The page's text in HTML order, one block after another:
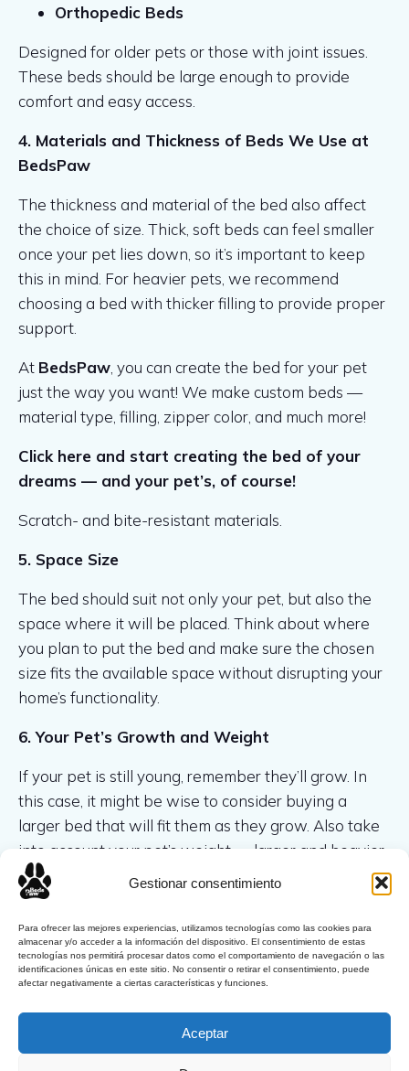
Gestionar consentimiento
Para ofrecer las mejores experiencias, utilizamos tecnologías como las cookies para
almacenar y/o acceder a la información del dispositivo. El consentimiento de estas
tecnologías nos permitirá procesar datos como el comportamiento de navegación o las
identificaciones únicas en este sitio. No consentir o retirar el consentimiento, puede
afectar negativamente a ciertas características y funciones.
Aceptar
Latest Comments
Orthopedic Beds
Designed for older pets or those with joint issues.
These beds should be large enough to provide
comfort and easy access.
4. Materials and Thickness of Beds We Use at
BedsPaw
The thickness and material of the bed also affect
the choice of size. Thick, soft beds can feel smaller
once your pet lies down, so it’s important to keep
this in mind. For heavier pets, we recommend
choosing a bed with thicker filling to provide proper
support.
At BedsPaw , you can create the bed for your pet
just the way you want! We make custom beds —
material type, filling, zipper color, and much more!
Click here and start creating the bed of your
dreams — and your pet’s, of course!
Scratch- and bite-resistant materials.
5. Space Size
The bed should suit not only your pet, but also the
space where it will be placed. Think about where
you plan to put the bed and make sure the chosen
size fits the available space without disrupting your
home’s functionality.
6. Your Pet’s Growth and Weight
If your pet is still young, remember they’ll grow. In
this case, it might be wise to consider buying a
larger bed that will fit them as they grow. Also take
into account your pet’s weight — larger and heavier
animals may need a more durable and spacious bed.